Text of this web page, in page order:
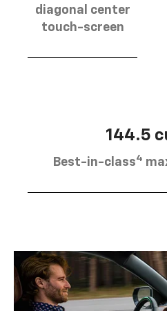
diagonal center
touch-screen
144.5
Best-in-class4